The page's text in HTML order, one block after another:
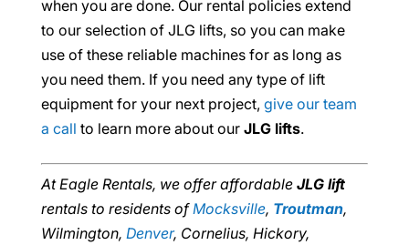
when you are done. Our rental policies extend
to our selection of JLG lifts, so you can make
use of these reliable machines for as long as
you need them. If you need any type of lift
equipment for your next project, give our team
a call to learn more about our JLG lifts.
At Eagle Rentals, we offer affordable JLG lift
rentals to residents ofMocksville, Troutman,
Wilmington, Denver, Cornelius, Hickory,